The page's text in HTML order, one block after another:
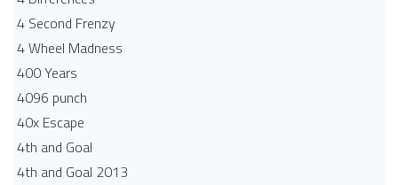
4 Second Frenzy
4 Wheel Madness
400 Years
4096 punch
40x Escape
4th and Goal
4th and Goal 2013